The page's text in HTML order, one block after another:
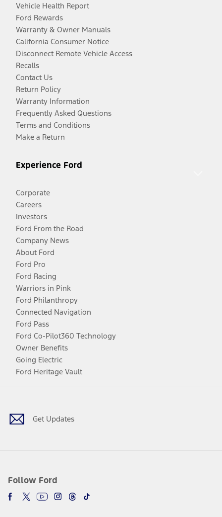
Vehicle Health Report
Ford Rewards
Warranty & Owner Manuals
California Consumer Notice
Disconnect Remote Vehicle Access
Recalls
Contact Us
Return Policy
Warranty Information
Frequently Asked Questions
Terms and Conditions
Make a Return
Experience Ford
Corporate
Careers
Investors
Ford From the Road
Company News
About Ford
Ford Pro
Ford Racing
Warriors in Pink
Ford Philanthropy
Connected Navigation
Ford Pass
Ford Co-Pilot360 Technology
Owner Benefits
Going Electric
Ford Heritage Vault
Get Updates
Follow Ford
Facebook
TwitterYoutubeInstagram
Threads
TikTok